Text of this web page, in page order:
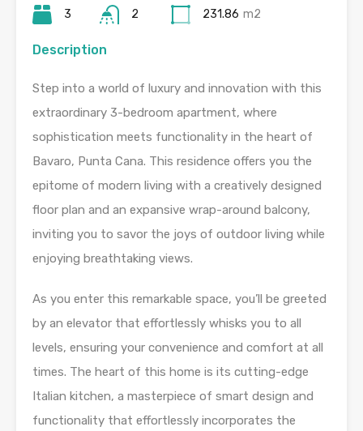
3 2 231.86 m2
Description
Step into a world of luxury and innovation with this
extraordinary 3-bedroom apartment, where
sophistication meets functionality in the heart of
Bavaro, Punta Cana. This residence offers you the
epitome of modern living with a creatively designed
floor plan and an expansive wrap-around balcony,
inviting you to savor the joys of outdoor living while
enjoying breathtaking views.
As you enter this remarkable space, you’ll be greeted
by an elevator that effortlessly whisks you to all
levels, ensuring your convenience and comfort at all
times. The heart of this home is its cutting-edge
Italian kitchen, a masterpiece of smart design and
functionality that effortlessly incorporates the